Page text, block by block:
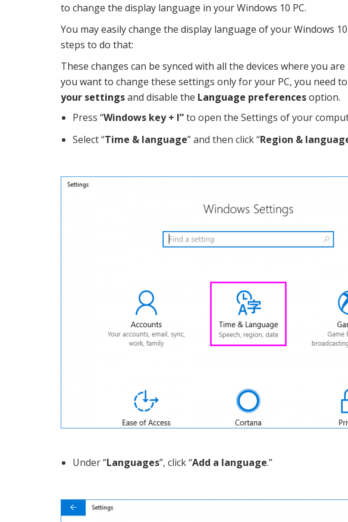
to change the display language in your Windows 10 PC.
You may easily change the display language of your Windows
steps to do that:
These changes can be synced with all the devices where you
you want to change these settings only for your PC, you need
your settingsand disable the Language preferencesoption.
Press “Windows key + I”to open the Settings of your
Select “Time & language” and then click “Region &
Under “Languages”, click “Add a language.”